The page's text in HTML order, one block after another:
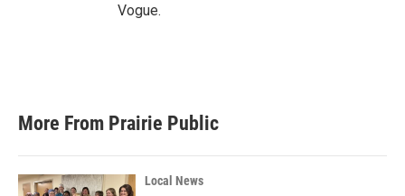
Vogue.
More From Prairie Public
Local News